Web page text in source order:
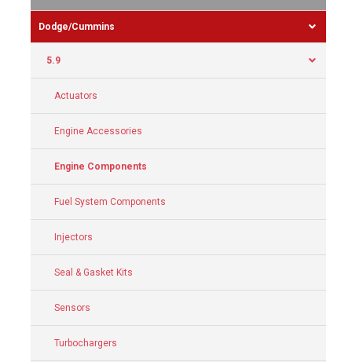
Dodge/Cummins
5.9
Actuators
Engine Accessories
Engine Components
Fuel System Components
Injectors
Seal & Gasket Kits
Sensors
Turbochargers